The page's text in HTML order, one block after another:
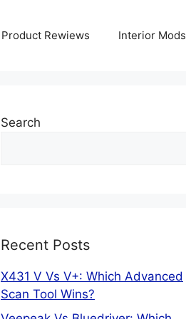
Product Rewiews Interior Mods
Search
Recent Posts
X431 V Vs V+: Which Advanced
Scan Tool Wins?